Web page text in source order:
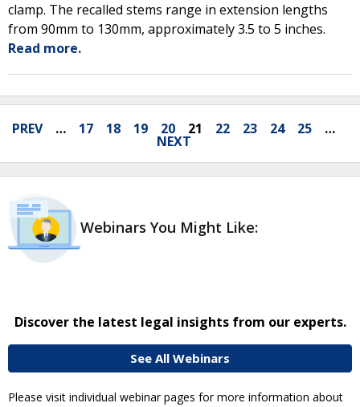
clamp. The recalled stems range in extension lengths
from 90mm to 130mm, approximately 3.5 to 5 inches.
Read more.
PREV … 17 18 19 20 21 22 23 24 25 …
NEXT
Webinars You Might Like:
Discover the latest legal insights from our experts.
See All Webinars
Please visit individual webinar pages for more information about